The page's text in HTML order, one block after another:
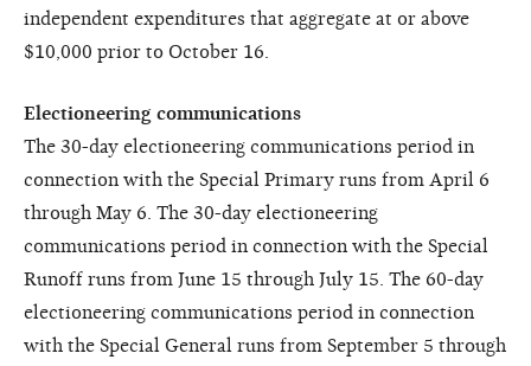
independent expenditures that aggregate at or above
$10,000 prior to October 16.
Electioneering communications
The 30-day electioneering communications period in
connection with the Special Primary runs from April 6
through May 6. The 30-day electioneering
communications period in connection with the Special
Runoff runs from June 15 through July 15. The 60-day
electioneering communications period in connection
with the Special General runs from September 5 through